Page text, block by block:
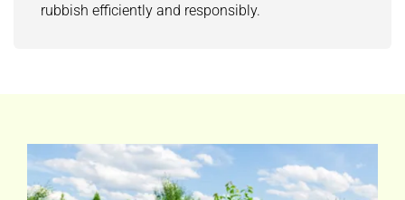
rubbish efficiently and responsibly.